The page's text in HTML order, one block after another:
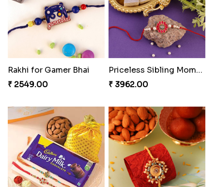
Single Handsome Rakhi
₹ 2491.00
Winsome Rakhi Combo
₹ 4789.00
Gesture of Rakhi Love
₹ 4739.00
Embellished Rakhi with Milk Cake
₹ 4019.00